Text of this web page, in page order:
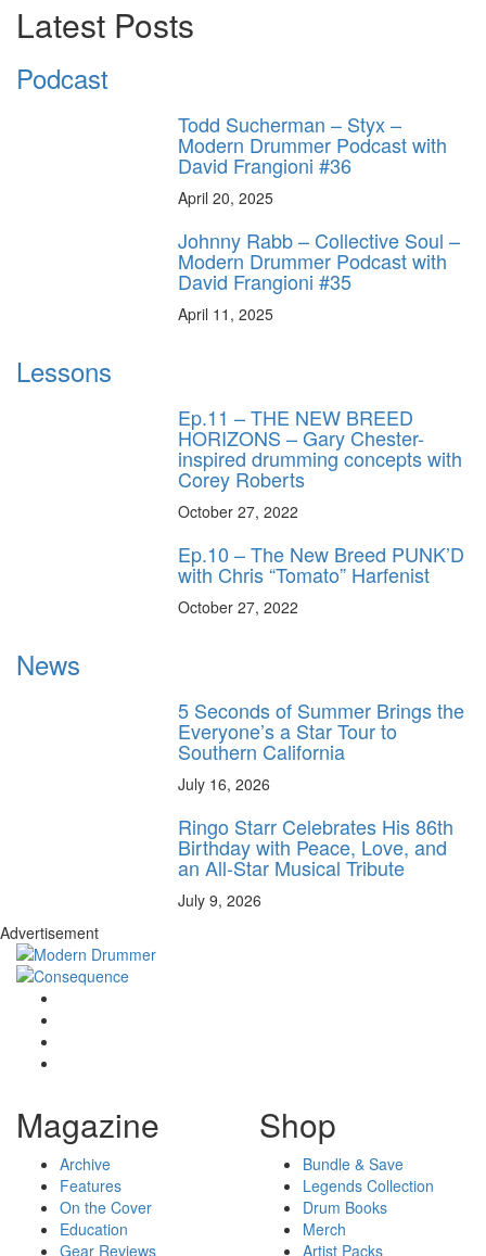
Latest Posts
Podcast
Todd Sucherman – Styx –
Modern Drummer Podcast with
David Frangioni #36
April 20, 2025
Johnny Rabb – Collective Soul –
Modern Drummer Podcast with
David Frangioni #35
April 11, 2025
Lessons
Ep.11 – THE NEW BREED
HORIZONS – Gary Chester-
inspired drumming concepts with
Corey Roberts
October 27, 2022
Ep.10 – The New Breed PUNK’D
with Chris “Tomato” Harfenist
October 27, 2022
News
5 Seconds of Summer Brings the
Everyone’s a Star Tour to
Southern California
July 16, 2026
Ringo Starr Celebrates His 86th
Birthday with Peace, Love, and
an All-Star Musical Tribute
July 9, 2026
Advertisement
Magazine
Archive
Features
On the Cover
Education
Gear Reviews
Shop
Bundle & Save
Legends Collection
Drum Books
Merch
Artist Packs